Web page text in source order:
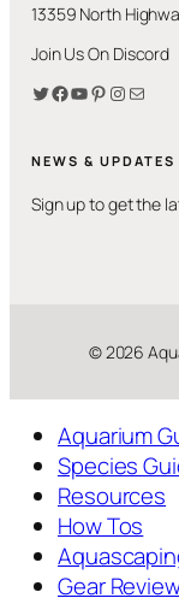
13359 North
Join Us On Discord
Twitter Facebook YouTube Pinterest Instagram
NEWS & UPDATES
Sign up to get the
© 2026
Aquarium
Species
Resources
How Tos
Gear